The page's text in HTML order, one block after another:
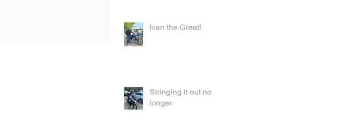
Ivan the Great!
Stringing it out no
longer